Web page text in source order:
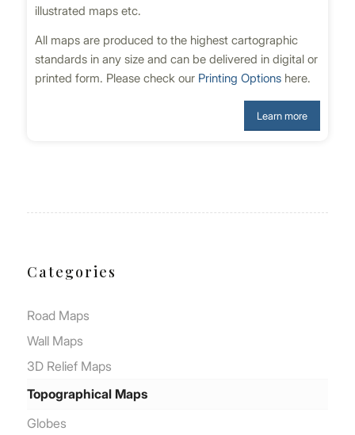
illustrated maps etc.
All maps are produced to the highest cartographic
standards in any size and can be delivered in digital or
printed form. Please check our Printing Optionshere.
Learn more
Categories
Road Μaps
Wall Μaps
3D Relief Maps
Topographical Maps
Globes